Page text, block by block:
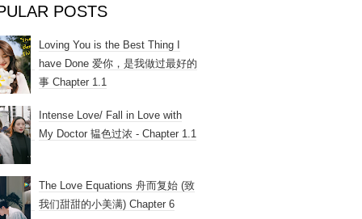
POSTS
Loving You is the Best Thing I
have Done 爱你，是我做过最好的
事 Chapter 1.1
Intense Love/ Fall in Love with
My Doctor 韫色过浓 - Chapter 1.1
The Love Equations 舟而复始 (致
我们甜甜的小美满) Chapter 6